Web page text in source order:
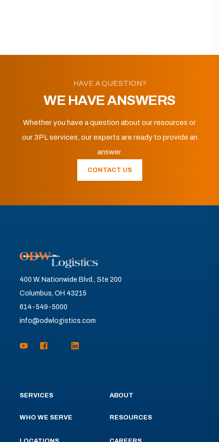
HAVE A QUESTION?
WE HAVE ANSWERS
Whether you have a question about our resources or
our 3PL services, our experts are ready to provide an
answer.
CONTACT US
400 W. Nationwide Blvd., Ste 200
Columbus, OH 43215
614-549-5000
info@odwlogistics.com
SERVICES
WHO WE SERVE
ABOUT
RESOURCES